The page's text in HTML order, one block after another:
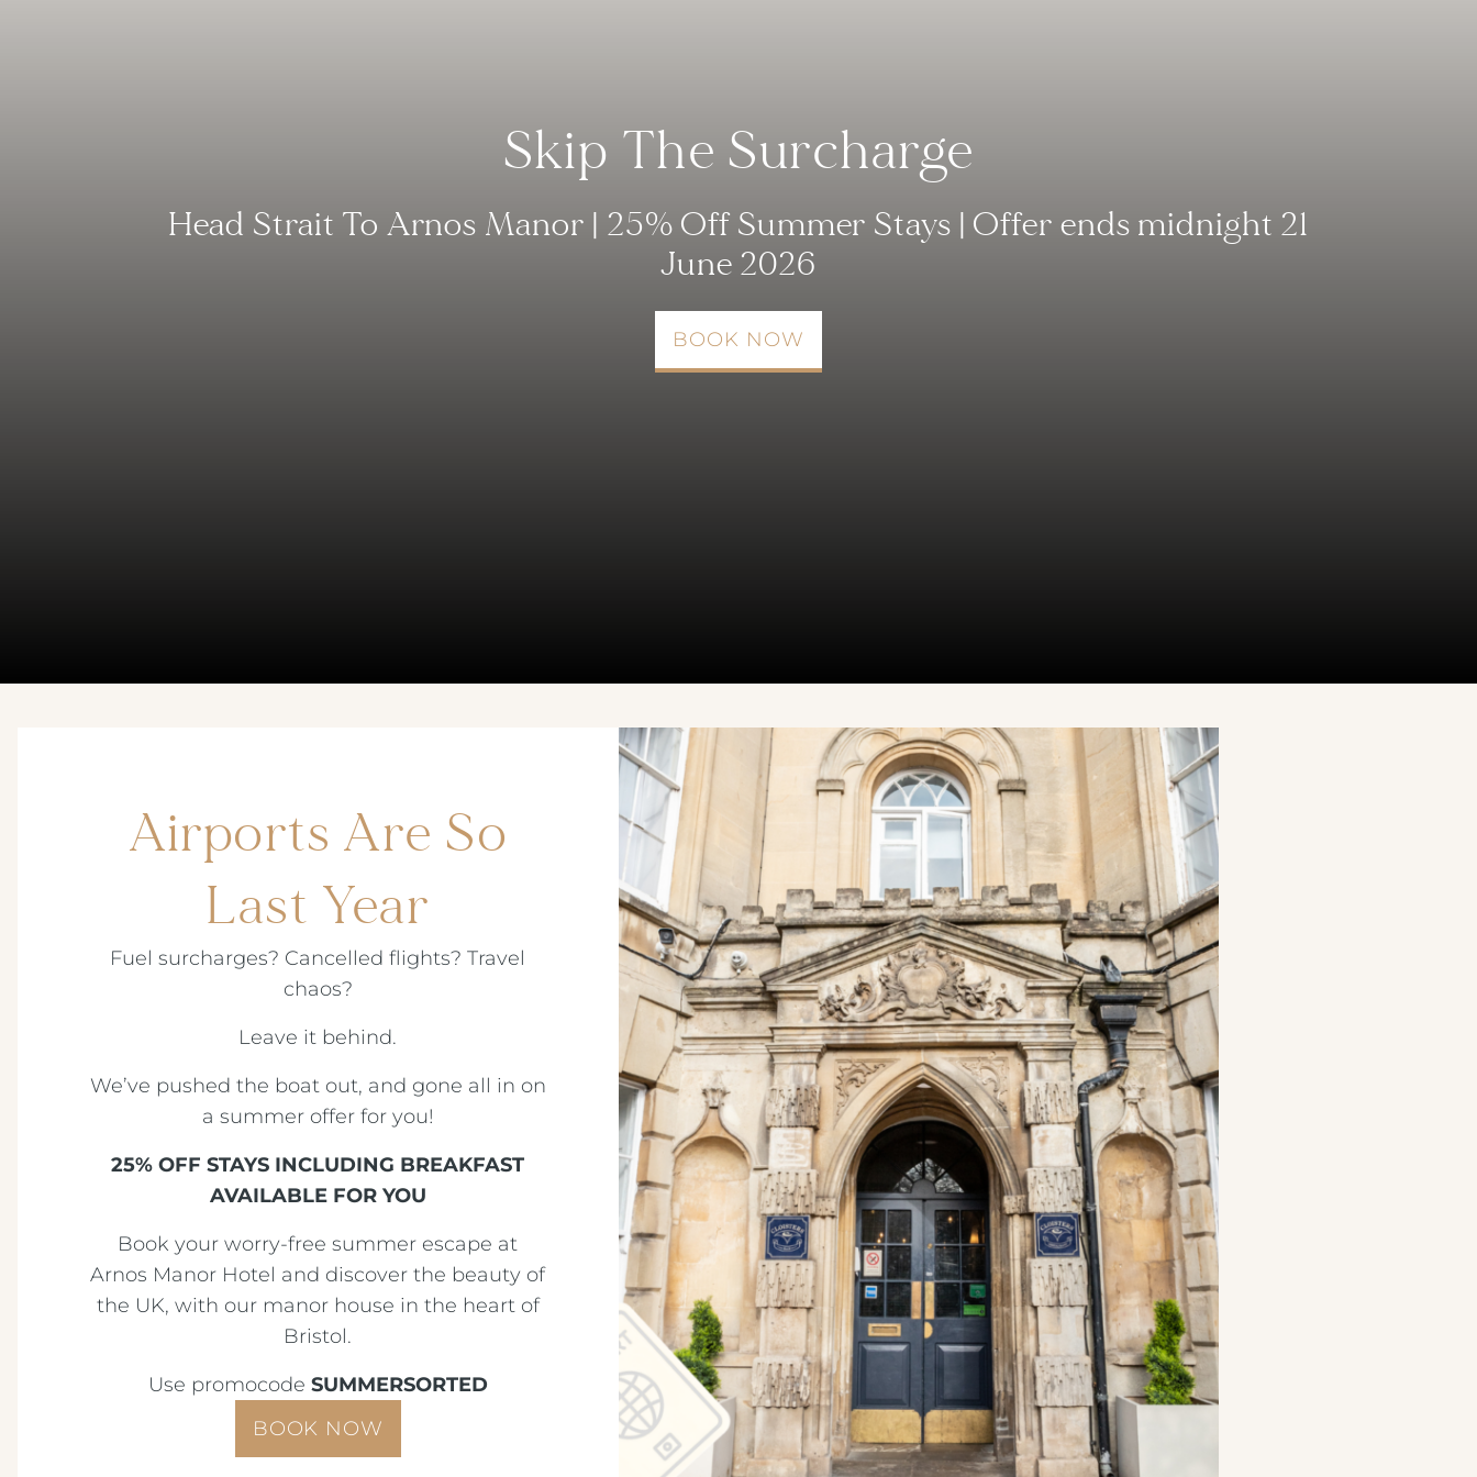
Skip The Surcharge
Head Strait To Arnos Manor | 25% Off Summer Stays | Offer ends midnight 21
June 2026
BOOK NOW
Airports Are So
Last Year
Fuel surcharges? Cancelled flights? Travel
chaos?
Leave it behind.
We’ve pushed the boat out, and gone all in on
a summer offer for you!
25% OFF STAYS INCLUDING BREAKFAST
AVAILABLE FOR YOU
Book your worry-free summer escape at
Arnos Manor Hotel and discover the beauty of
the UK, with our manor house in the heart of
Bristol.
Use promocode SUMMERSORTED
BOOK NOW